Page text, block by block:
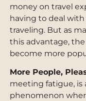
money on travel
having to deal
traveling. But as
this advantage,
become more
More People,
meeting fatigue, is
phenomenon